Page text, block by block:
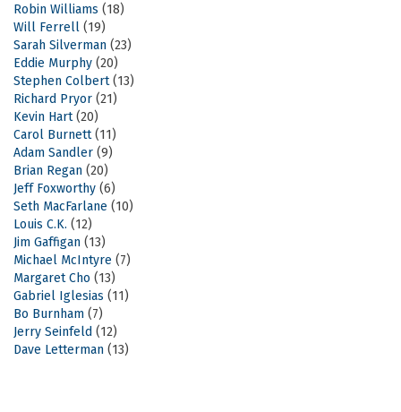
Robin Williams (18)
Will Ferrell (19)
Sarah Silverman (23)
Eddie Murphy (20)
Stephen Colbert(13)
Richard Pryor (21)
Kevin Hart(20)
Carol Burnett(11)
Adam Sandler (9)
Brian Regan (20)
Jeff Foxworthy (6)
Seth MacFarlane (10)
Louis C.K. (12)
Jim Gaffigan (13)
Michael McIntyre (7)
Margaret Cho (13)
Gabriel Iglesias (11)
Bo Burnham (7)
Jerry Seinfeld (12)
Dave Letterman (13)